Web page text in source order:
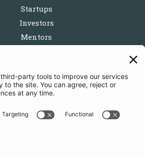
Startups
Investors
Mentors
Follow us